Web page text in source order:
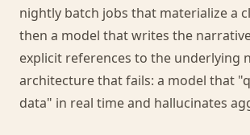
nightly batch jobs that materialize a
then a model that writes the
explicit references to the underlying
architecture that fails: a model that
data" in real time and hallucinates